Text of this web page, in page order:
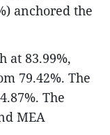
anchored the
at 83.99%,
79.42%. The
The
MEA